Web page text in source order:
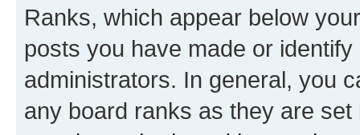
Ranks, which appear below
posts you have made or
administrators. In general, you
any board ranks as they are